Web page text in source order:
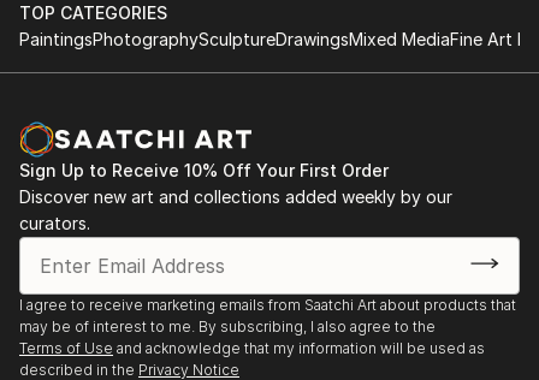
TOP CATEGORIES
PaintingsPhotographySculptureDrawingsMixed MediaFine Art
Sign Up to Receive 10% Off Your First Order
Discover new art and collections added weekly by our
curators.
I agree to receive marketing emails from Saatchi Art about products that
may be of interest to me. By subscribing, I also agree to the
Terms of Use and acknowledge that my information will be used as
described in the Privacy Notice